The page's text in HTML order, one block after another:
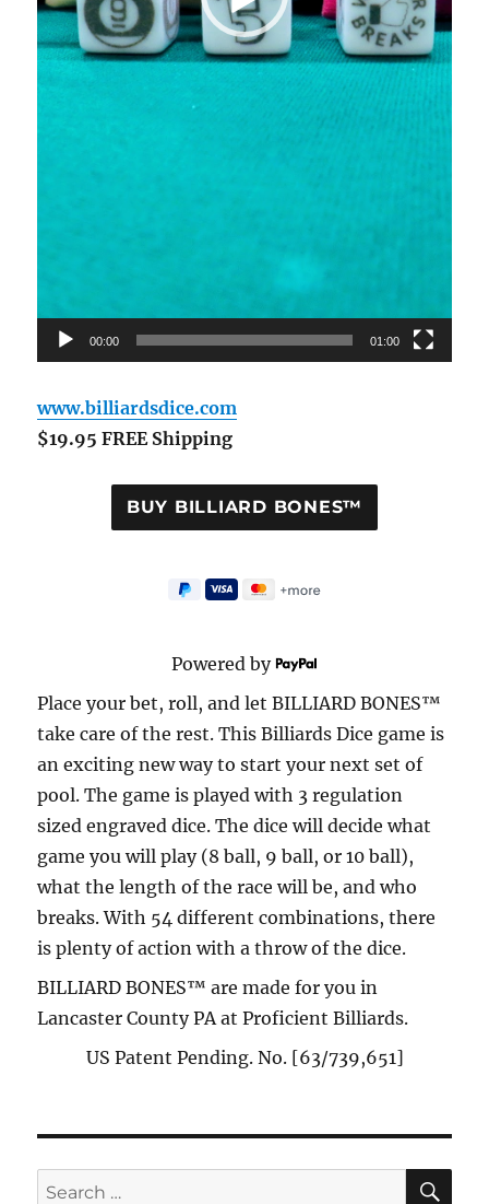
00:00 01:00
www.billiardsdice.com
$19.95 FREE Shipping
Powered by
Place your bet, roll, and let BILLIARD BONES™
take care of the rest. This Billiards Dice game is
an exciting new way to start your next set of
pool. The game is played with 3 regulation
sized engraved dice. The dice will decide what
game you will play (8 ball, 9 ball, or 10 ball),
what the length of the race will be, and who
breaks. With 54 different combinations, there
is plenty of action with a throw of the dice.
BILLIARD BONES™ are made for you in
Lancaster County PA at Proficient Billiards.
US Patent Pending. No. [63/739,651]
Search